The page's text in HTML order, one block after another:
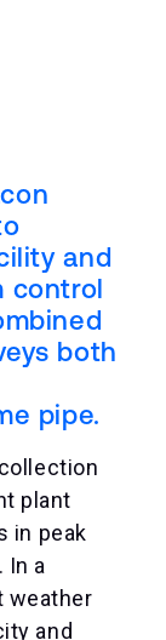
and
control
both
pipe.
plant
in peak
In a
weather
and